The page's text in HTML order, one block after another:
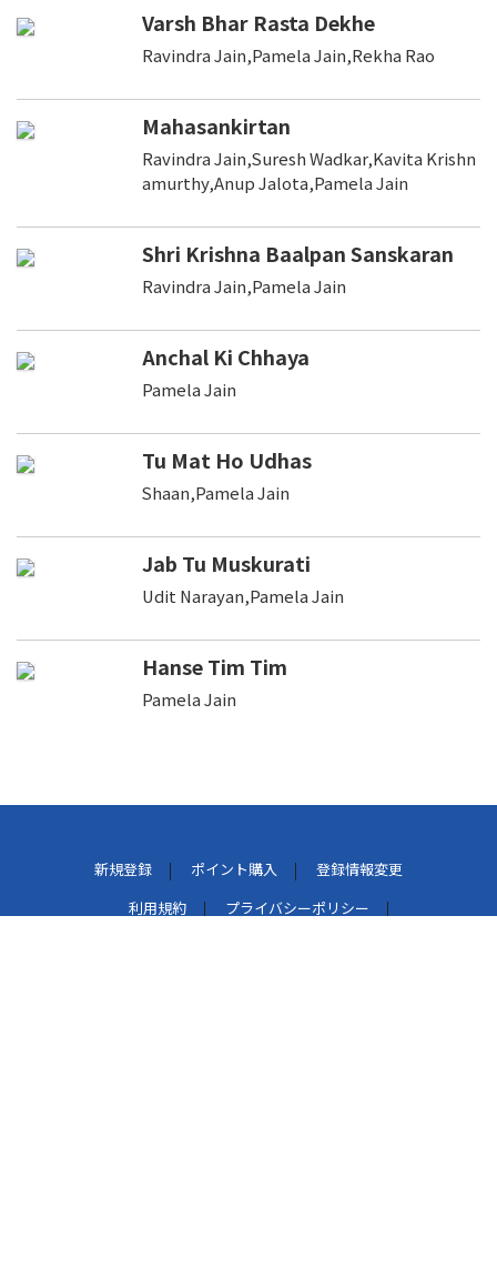
Varsh Bhar Rasta Dekhe
Ravindra Jain,Pamela Jain,Rekha Rao
Mahasankirtan
Ravindra Jain,Suresh Wadkar,Kavita Krishn
amurthy,Anup Jalota,Pamela Jain
Shri Krishna Baalpan Sanskaran
Ravindra Jain,Pamela Jain
Anchal Ki Chhaya
Pamela Jain
Tu Mat Ho Udhas
Shaan,Pamela Jain
Jab Tu Muskurati
Udit Narayan,Pamela Jain
Hanse Tim Tim
Pamela Jain
新規登録 ポイント購入
登録情報変更
利用規約
プライバシーポリシー